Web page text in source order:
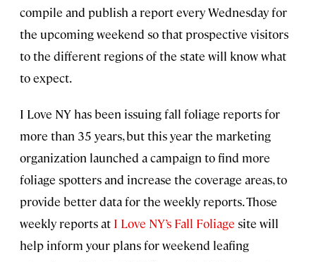
compile and publish a report every Wednesday for
the upcoming weekend so that prospective visitors
to the different regions of the state will know what
to expect.
I Love NY has been issuing fall foliage reports for
more than 35 years, but this year the marketing
organization launched a campaign to find more
foliage spotters and increase the coverage areas, to
provide better data for the weekly reports. Those
weekly reports at I Love NY’s Fall Foliage site will
help inform your plans for weekend leafing